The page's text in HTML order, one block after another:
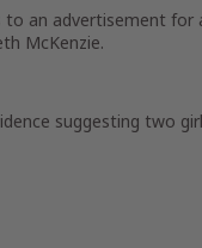
an advertisement for
McKenzie.
suggesting two